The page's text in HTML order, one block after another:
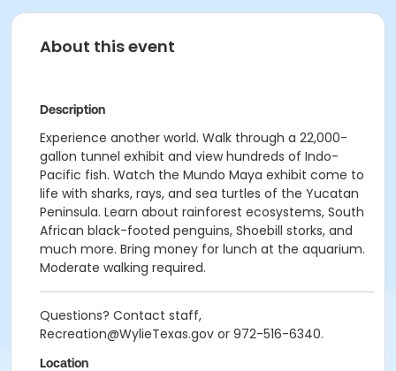
About this event
Description
Experience another world. Walk through a 22,000-
gallon tunnel exhibit and view hundreds of Indo-
Pacific fish. Watch the Mundo Maya exhibit come to
life with sharks, rays, and sea turtles of the Yucatan
Peninsula. Learn about rainforest ecosystems, South
African black-footed penguins, Shoebill storks, and
much more. Bring money for lunch at the aquarium.
Moderate walking required.
Questions? Contact staff,
Recreation@WylieTexas.gov or 972-516-6340.
Location